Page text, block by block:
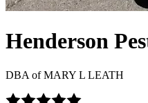
Henderson
DBA ofMARY L LEATH